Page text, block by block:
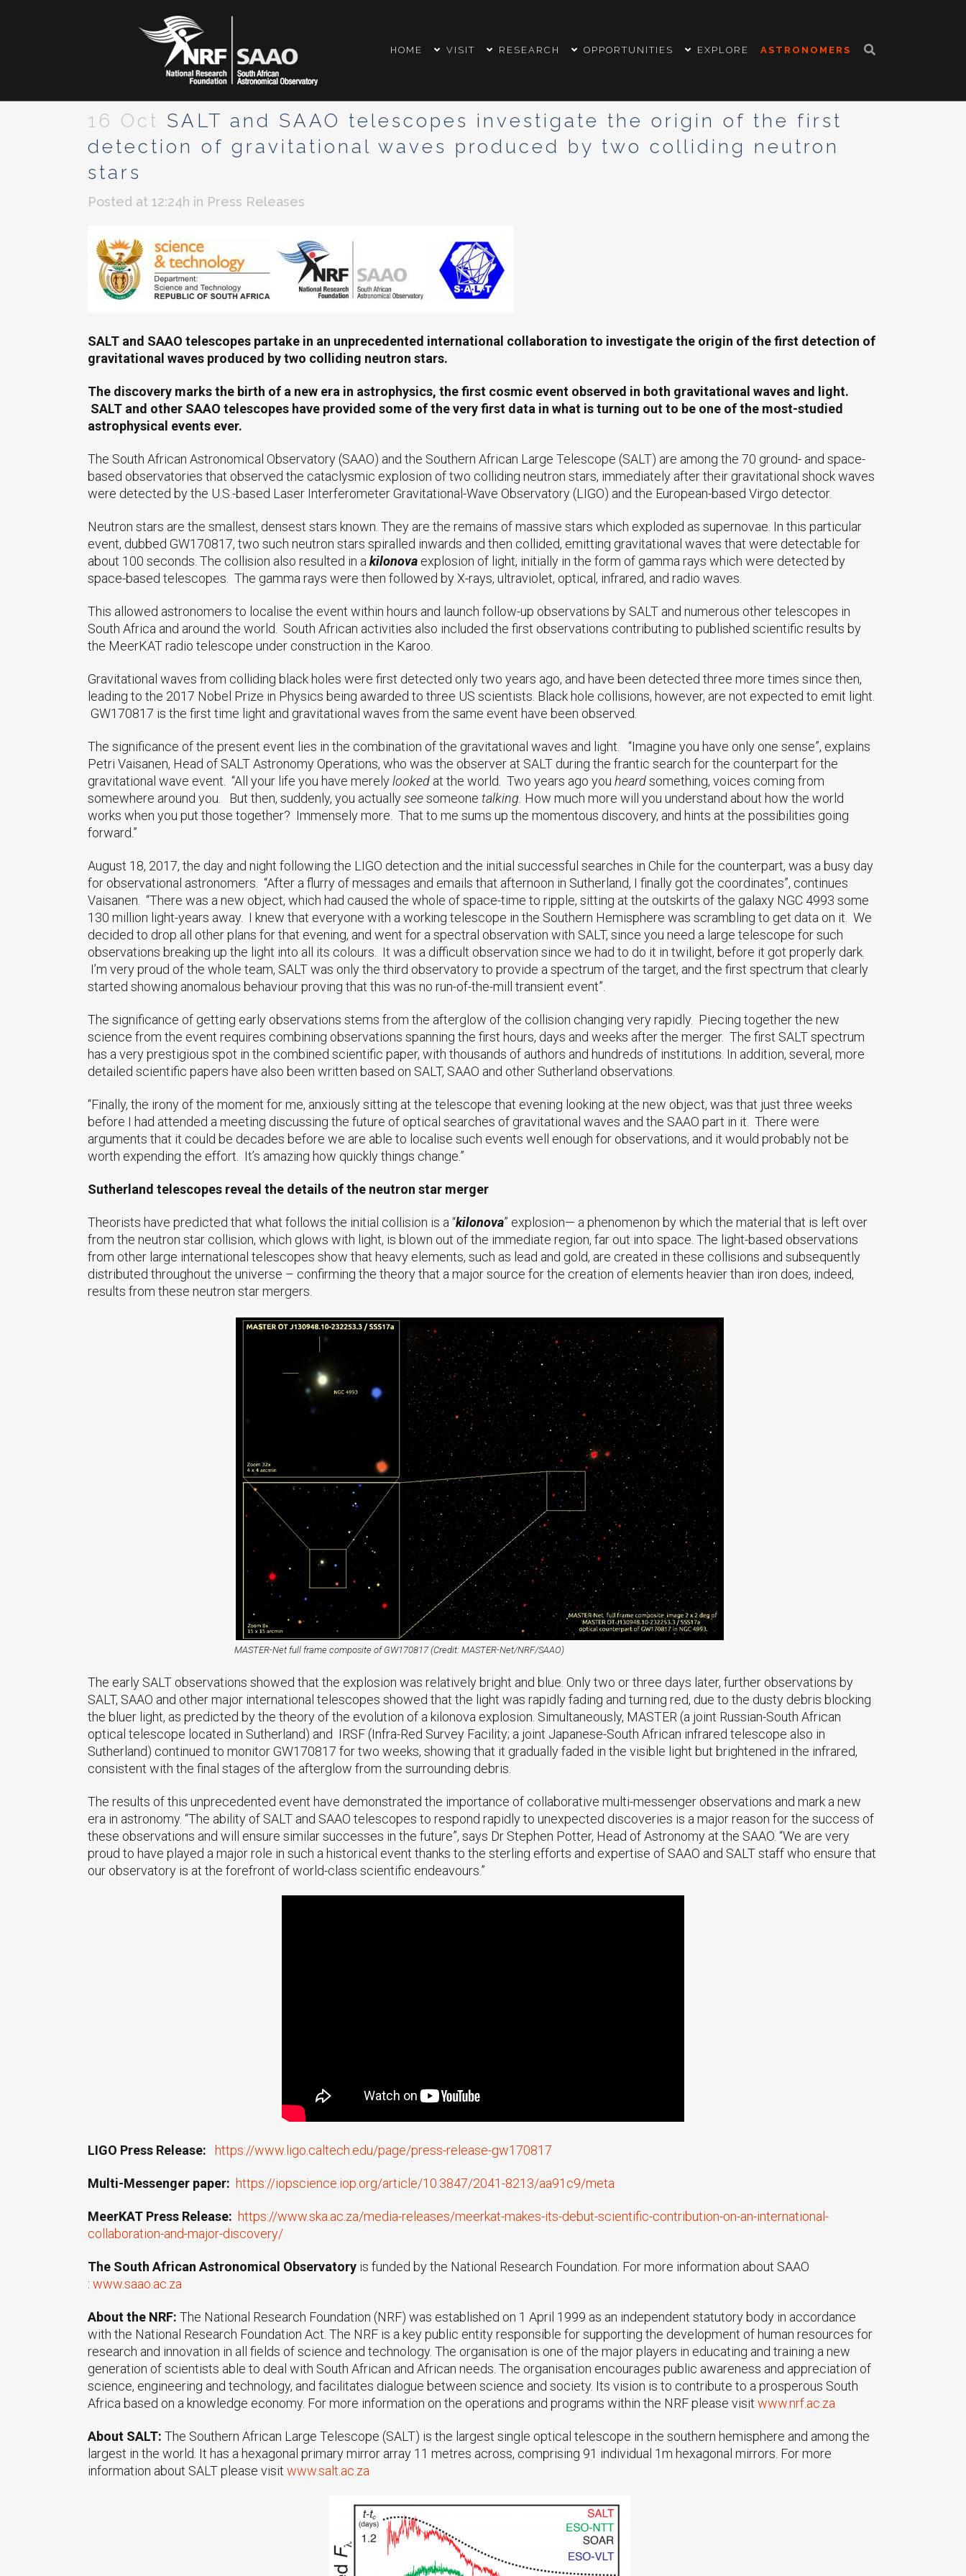
HOME VISIT RESEARCH OPPORTUNITIES EXPLORE ASTRONOMERS
16 Oct SALT and SAAO telescopes investigate the origin of the first
detection of gravitational waves produced by two colliding neutron
stars
Posted at 12:24h in Press Releases
SALT and SAAO telescopes partake in an unprecedented international collaboration to investigate the origin of the first detection of
gravitational waves produced by two colliding neutron stars.
The discovery marks the birth of a new era in astrophysics, the first cosmic event observed in both gravitational waves and light.
SALT and other SAAO telescopes have provided some of the very first data in what is turning out to be one of the most-studied
astrophysical events ever.
The South African Astronomical Observatory (SAAO) and the Southern African Large Telescope (SALT) are among the 70 ground- and space-
based observatories that observed the cataclysmic explosion of two colliding neutron stars, immediately after their gravitational shock waves
were detected by the U.S.-based Laser Interferometer Gravitational-Wave Observatory (LIGO) and the European-based Virgo detector.
Neutron stars are the smallest, densest stars known. They are the remains of massive stars which exploded as supernovae. In this particular
event, dubbed GW170817, two such neutron stars spiralled inwards and then collided, emitting gravitational waves that were detectable for
about 100 seconds. The collision also resulted in a kilonova explosion of light, initially in the form of gamma rays which were detected by
space-based telescopes. The gamma rays were then followed by X-rays, ultraviolet, optical, infrared, and radio waves.
This allowed astronomers to localise the event within hours and launch follow-up observations by SALT and numerous other telescopes in
South Africa and around the world. South African activities also included the first observations contributing to published scientific results by
the MeerKAT radio telescope under construction in the Karoo.
Gravitational waves from colliding black holes were first detected only two years ago, and have been detected three more times since then,
leading to the 2017 Nobel Prize in Physics being awarded to three US scientists. Black hole collisions, however, are not expected to emit light.
GW170817 is the first time light and gravitational waves from the same event have been observed.
The significance of the present event lies in the combination of the gravitational waves and light. “Imagine you have only one sense”, explains
Petri Vaisanen, Head of SALT Astronomy Operations, who was the observer at SALT during the frantic search for the counterpart for the
gravitational wave event. “All your life you have merelylooked at the world. Two years ago you heardsomething, voices coming from
somewhere around you. But then, suddenly, you actuallyseesomeone talking. How much more will you understand about how the world
works when you put those together? Immensely more. That to me sums up the momentous discovery, and hints at the possibilities going
forward.”
August 18, 2017, the day and night following the LIGO detection and the initial successful searches in Chile for the counterpart, was a busy day
for observational astronomers. “After a flurry of messages and emails that afternoon in Sutherland, I finally got the coordinates”, continues
Vaisanen. “There was a new object, which had caused the whole of space-time to ripple, sitting at the outskirts of the galaxy NGC 4993 some
130 million light-years away. I knew that everyone with a working telescope in the Southern Hemisphere was scrambling to get data on it. We
decided to drop all other plans for that evening, and went for a spectral observation with SALT, since you need a large telescope for such
observations breaking up the light into all its colours. It was a difficult observation since we had to do it in twilight, before it got properly dark.
I’m very proud of the whole team, SALT was only the third observatory to provide a spectrum of the target, and the first spectrum that clearly
started showing anomalous behaviour proving that this was no run-of-the-mill transient event”.
The significance of getting early observations stems from the afterglow of the collision changing very rapidly. Piecing together the new
science from the event requires combining observations spanning the first hours, days and weeks after the merger. The first SALT spectrum
has a very prestigious spot in the combined scientific paper, with thousands of authors and hundreds of institutions. In addition, several, more
detailed scientific papers have also been written based on SALT, SAAO and other Sutherland observations.
“Finally, the irony of the moment for me, anxiously sitting at the telescope that evening looking at the new object, was that just three weeks
before I had attended a meeting discussing the future of optical searches of gravitational waves and the SAAO part in it. There were
arguments that it could be decades before we are able to localise such events well enough for observations, and it would probably not be
worth expending the effort. It’s amazing how quickly things change.”
Sutherland telescopes reveal the details of the neutron star merger
Theorists have predicted that what follows the initial collision is a “kilonova” explosion— a phenomenon by which the material that is left over
from the neutron star collision, which glows with light, is blown out of the immediate region, far out into space. The light-based observations
from other large international telescopes show that heavy elements, such as lead and gold, are created in these collisions and subsequently
distributed throughout the universe – confirming the theory that a major source for the creation of elements heavier than iron does, indeed,
results from these neutron star mergers.
MASTER-Net full frame composite of GW170817 (Credit: MASTER-Net/NRF/SAAO)
The early SALT observations showed that the explosion was relatively bright and blue. Only two or three days later, further observations by
SALT, SAAO and other major international telescopes showed that the light was rapidly fading and turning red, due to the dusty debris blocking
the bluer light, as predicted by the theory of the evolution of a kilonova explosion. Simultaneously, MASTER (a joint Russian-South African
optical telescope located in Sutherland) and IRSF (Infra-Red Survey Facility; a joint Japanese-South African infrared telescope also in
Sutherland) continued to monitor GW170817 for two weeks, showing that it gradually faded in the visible light but brightened in the infrared,
consistent with the final stages of the afterglow from the surrounding debris.
The results of this unprecedented event have demonstrated the importance of collaborative multi-messenger observations and mark a new
era in astronomy. “The ability of SALT and SAAO telescopes to respond rapidly to unexpected discoveries is a major reason for the success of
these observations and will ensure similar successes in the future”, says Dr Stephen Potter, Head of Astronomy at the SAAO. “We are very
proud to have played a major role in such a historical event thanks to the sterling efforts and expertise of SAAO and SALT staff who ensure that
our observatory is at the forefront of world-class scientific endeavours.”
LIGO Press Release: https://www.ligo.caltech.edu/page/press-release-gw170817
Multi-Messenger paper: https://iopscience.iop.org/article/10.3847/2041-8213/aa91c9/meta
MeerKAT Press Release: https://www.ska.ac.za/media-releases/meerkat-makes-its-debut-scientific-contribution-on-an-international-
collaboration-and-major-discovery/
The South African Astronomical Observatory is funded by the National Research Foundation. For more information about SAAO
: www.saao.ac.za
About the NRF: The National Research Foundation (NRF) was established on 1 April 1999 as an independent statutory body in accordance
with the National Research Foundation Act. The NRF is a key public entity responsible for supporting the development of human resources for
research and innovation in all fields of science and technology. The organisation is one of the major players in educating and training a new
generation of scientists able to deal with South African and African needs. The organisation encourages public awareness and appreciation of
science, engineering and technology, and facilitates dialogue between science and society. Its vision is to contribute to a prosperous South
Africa based on a knowledge economy. For more information on the operations and programs within the NRF please visit www.nrf.ac.za
About SALT: The Southern African Large Telescope (SALT) is the largest single optical telescope in the southern hemisphere and among the
largest in the world. It has a hexagonal primary mirror array 11 metres across, comprising 91 individual 1m hexagonal mirrors. For more
information about SALT please visit www.salt.ac.za